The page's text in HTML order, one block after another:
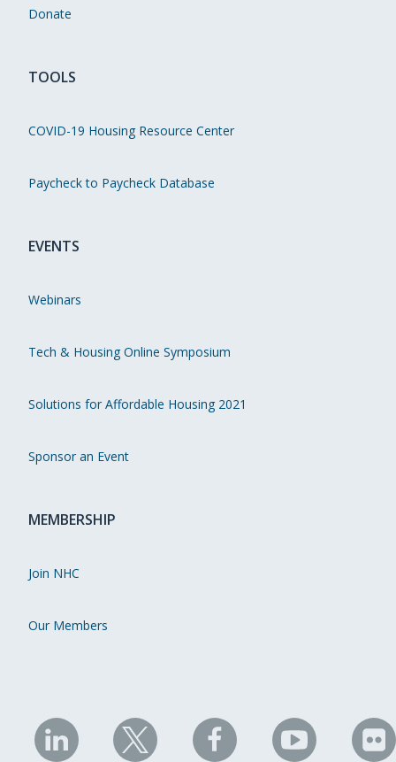
Donate
TOOLS
COVID-19 Housing Resource Center
Paycheck to Paycheck Database
EVENTS
Webinars
Tech & Housing Online Symposium
Solutions for Affordable Housing 2021
Sponsor an Event
MEMBERSHIP
Join NHC
Our Members
NHC NHC NHC NHC